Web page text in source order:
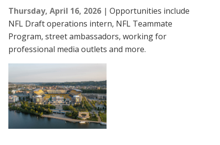
Thursday, April 16, 2026
Opportunities include
NFL Draft operations intern, NFL Teammate
Program, street ambassadors, working for
professional media outlets and more.